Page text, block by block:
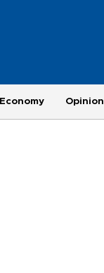
Economy Opinion